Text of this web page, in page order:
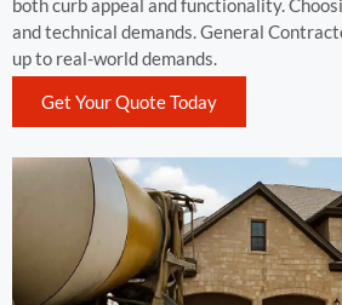
both curb appeal and functionality.
and technical demands. General
up to real-world demands.
Get Your Quote Today